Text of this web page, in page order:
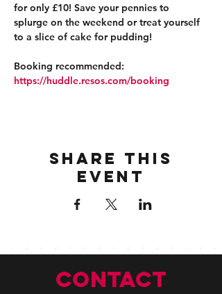
for only £10! Save your pennies to
splurge on the weekend or treat yourself
to a slice of cake for pudding!
Booking recommended:
https://huddle.resos.com/booking
Share this
event
CONTACT